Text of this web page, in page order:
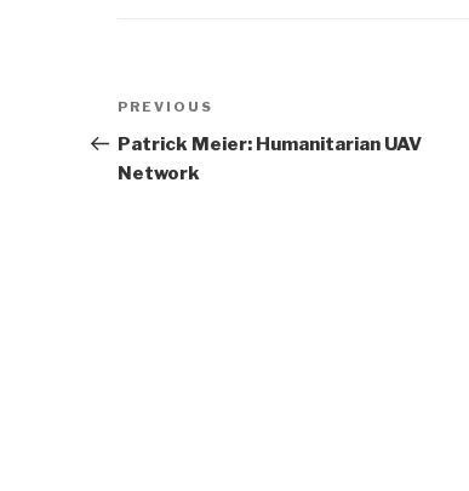
Post
navigation
Previous
Post
PREVIOUS
Patrick Meier: Humanitarian UAV
Network